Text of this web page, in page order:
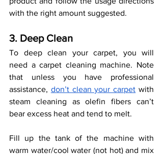
with the right amount suggested.
3. Deep Clean
To deep clean your carpet, you will
need a carpet cleaning machine. Note
that unless you have professional
assistance, don’t clean your carpet with
steam cleaning as olefin fibers can’t
bear excess heat and tend to melt.
Fill up the tank of the machine with
warm water/cool water (not hot) and mix